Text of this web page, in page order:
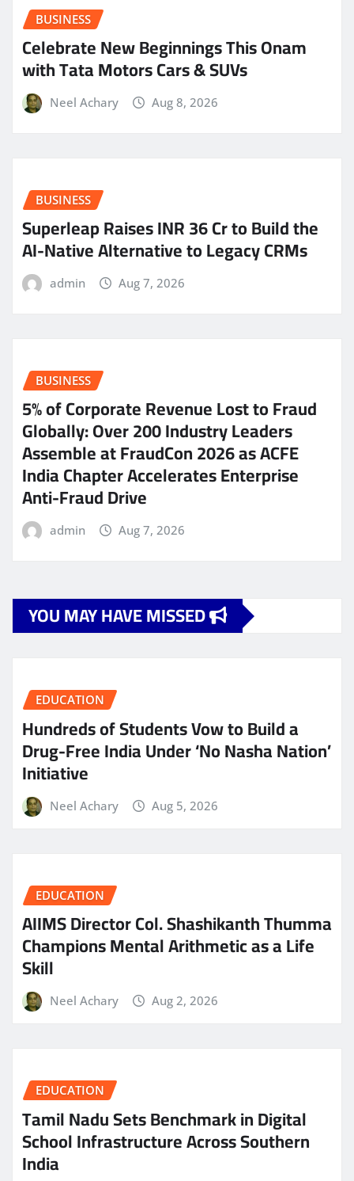
BUSINESS
Celebrate New Beginnings This Onam
with Tata Motors Cars & SUVs
Neel Achary Aug 8, 2026
BUSINESS
Superleap Raises INR 36 Cr to Build the
AI-Native Alternative to Legacy CRMs
admin Aug 7, 2026
BUSINESS
5% of Corporate Revenue Lost to Fraud
Globally: Over 200 Industry Leaders
Assemble at FraudCon 2026 as ACFE
India Chapter Accelerates Enterprise
Anti-Fraud Drive
admin Aug 7, 2026
YOU MAY HAVE MISSED
EDUCATION
Hundreds of Students Vow to Build a
Drug-Free India Under ‘No Nasha Nation’
Initiative
Neel Achary Aug 5, 2026
EDUCATION
AIIMS Director Col. Shashikanth Thumma
Champions Mental Arithmetic as a Life
Skill
Neel Achary Aug 2, 2026
EDUCATION
Tamil Nadu Sets Benchmark in Digital
School Infrastructure Across Southern
India